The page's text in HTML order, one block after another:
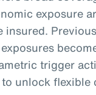
exposure
insured.
trigger
unlock flexible